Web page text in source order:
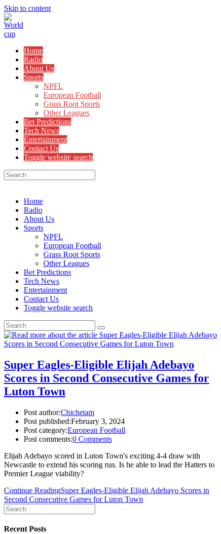
Skip to content
Home
Radio
About Us
Sports
NPFL
European Football
Grass Root Sports
Other Leagues
Bet Predictions
Tech News
Entertainment
Contact Us
Toggle website search
Home
Radio
About Us
Sports
NPFL
European Football
Grass Root Sports
Other Leagues
Bet Predictions
Tech News
Entertainment
Contact Us
Toggle website search
Super Eagles-Eligible Elijah Adebayo
Scores in Second Consecutive Games for
Luton Town
Post author:Chichetam
Post published:February 3, 2024
Post category:European Football
Post comments:0 Comments
Elijah Adebayo scored in Luton Town's exciting 4-4 draw with
Newcastle to extend his scoring run. Is he able to lead the Hatters to
Premier League viability?
Continue ReadingSuper Eagles-Eligible Elijah Adebayo Scores in
Second Consecutive Games for Luton Town
Recent Posts